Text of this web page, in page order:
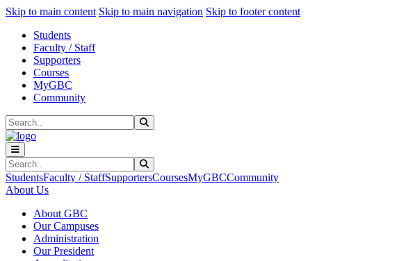
Skip to main content Skip to main navigation Skip to footer contentSkip to main content
Skip to main navigation
Skip to footer content
Students
Faculty / Staff
Supporters
Courses
MyGBC
Community
Search
Search
StudentsFaculty / StaffSupportersCoursesMyGBCCommunity
About Us
About GBC
Our Campuses
Administration
Our President